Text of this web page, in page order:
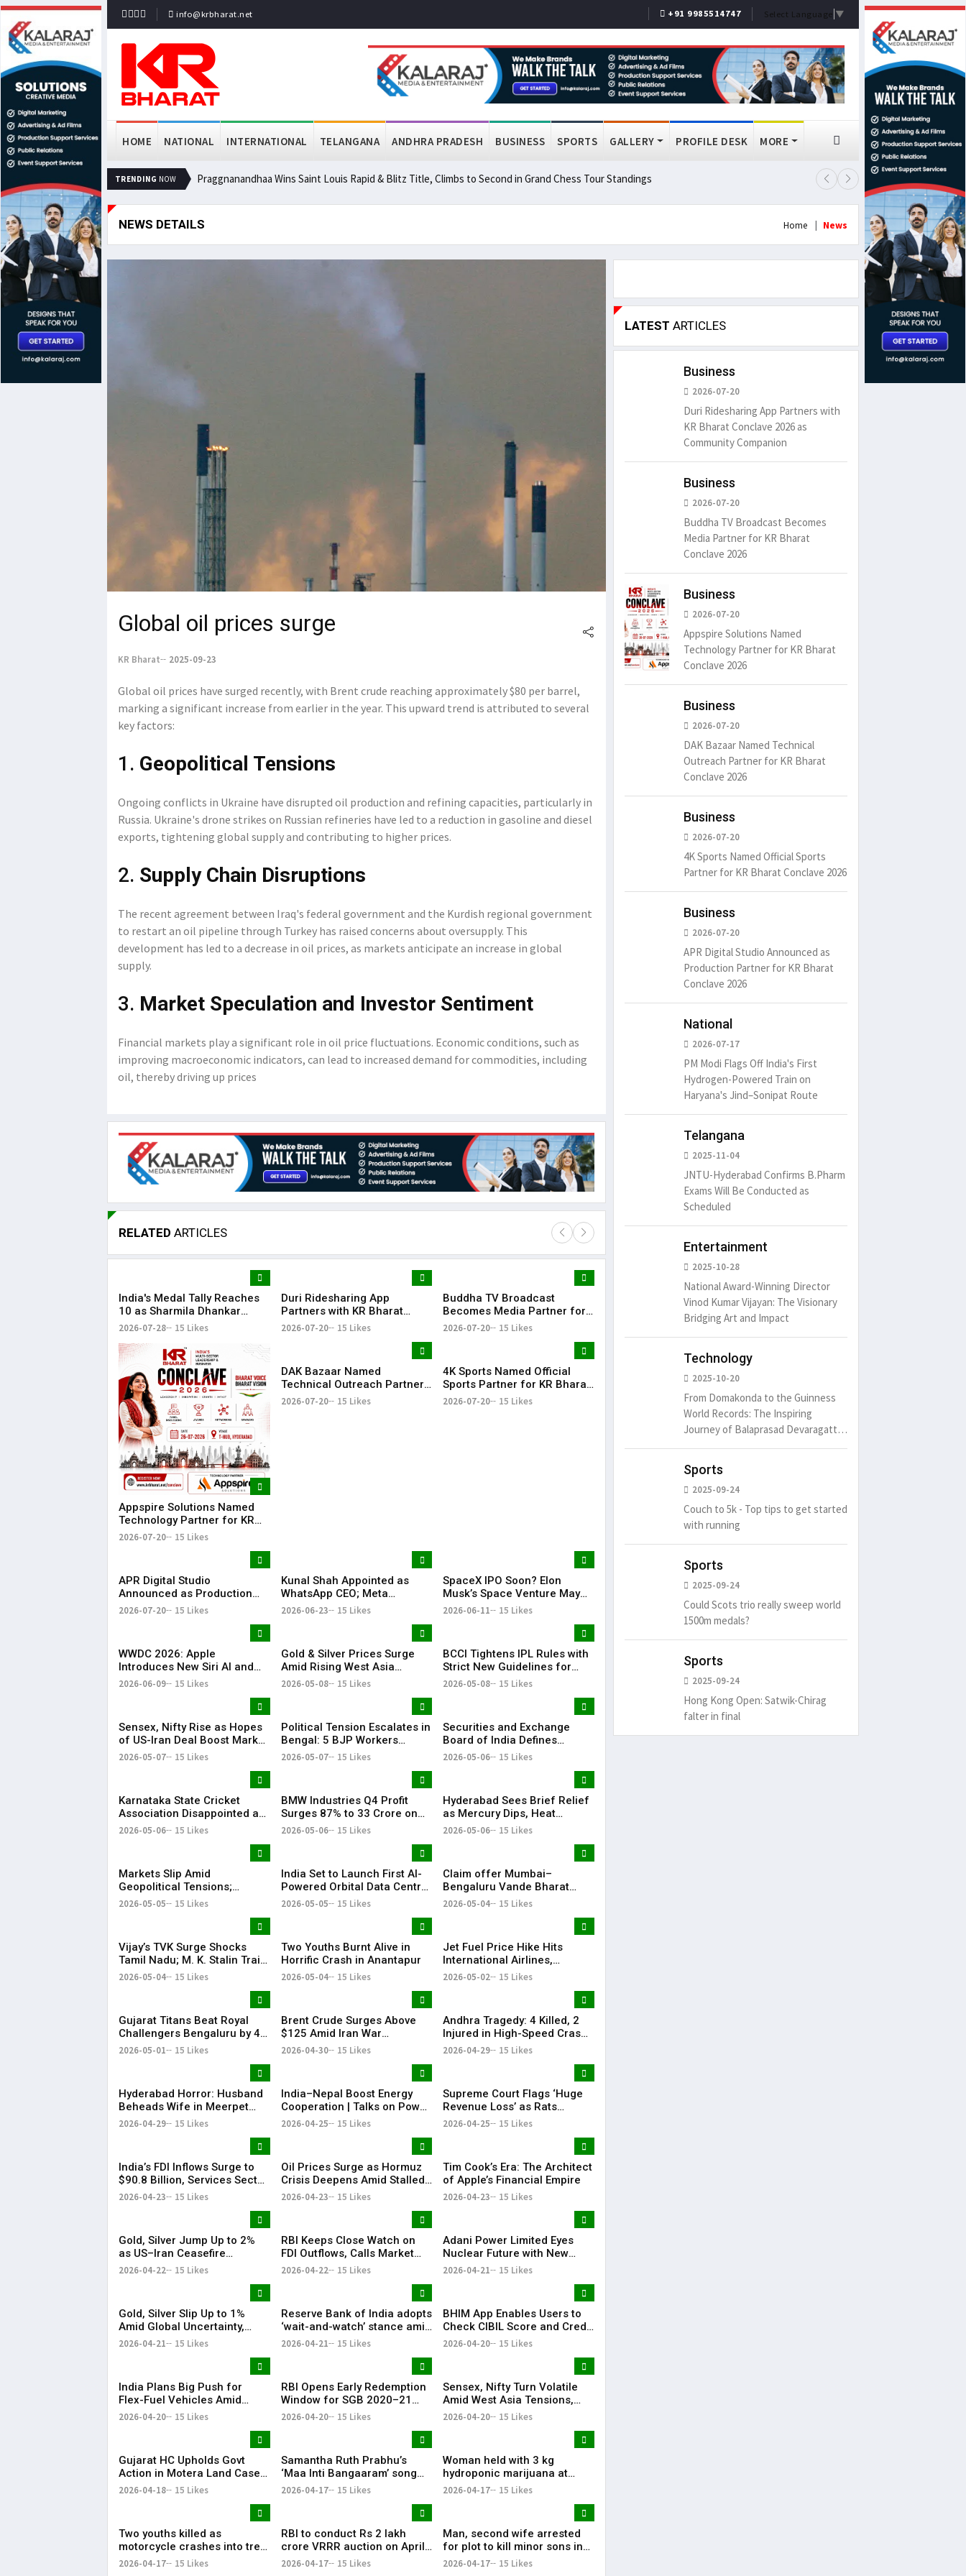
info@krbharat.net +91 9985514747 Select Language ▼
HOME NATIONAL INTERNATIONAL TELANGANA ANDHRA PRADESH BUSINESS SPORTS GALLERY PROFILE DESK MORE
TRENDING NOW Praggnanandhaa Wins Saint Louis Rapid & Blitz Title, Climbs to Second in Grand Chess Tour Standings Lok Sabha Passes MSME
NEWS DETAILS Home News
Global oil prices surge
KR Bharat 2025-09-23
Global oil prices have surged recently, with Brent crude reaching approximately $80 per barrel,
marking a significant increase from earlier in the year. This upward trend is attributed to several
key factors:
1. Geopolitical Tensions
Ongoing conflicts in Ukraine have disrupted oil production and refining capacities, particularly in
Russia. Ukraine's drone strikes on Russian refineries have led to a reduction in gasoline and diesel
exports, tightening global supply and contributing to higher prices.
2. Supply Chain Disruptions
The recent agreement between Iraq's federal government and the Kurdish regional government
to restart an oil pipeline through Turkey has raised concerns about oversupply. This
development has led to a decrease in oil prices, as markets anticipate an increase in global
supply.
3. Market Speculation and Investor Sentiment
Financial markets play a significant role in oil price fluctuations. Economic conditions, such as
improving macroeconomic indicators, can lead to increased demand for commodities, including
oil, thereby driving up prices
RELATED ARTICLES
India's Medal Tally Reaches
10 as Sharmila Dhankar
Creates History at
2026-07-28 15 Likes
Duri Ridesharing App
Partners with KR Bharat
Conclave 2026 as Community
2026-07-20 15 Likes
Buddha TV Broadcast
Becomes Media Partner for
KR Bharat Conclave 2026
2026-07-20 15 Likes
Appspire Solutions Named
Technology Partner for KR
Bharat Conclave 2026
2026-07-20 15 Likes
DAK Bazaar Named
Technical Outreach Partner
for KR Bharat Conclave 2026
2026-07-20 15 Likes
4K Sports Named Official
Sports Partner for KR Bharat
Conclave 2026
2026-07-20 15 Likes
APR Digital Studio
Announced as Production
Partner for KR Bharat
2026-07-20 15 Likes
Kunal Shah Appointed as
WhatsApp CEO; Meta
Announces ₹8,550 Crore
2026-06-23 15 Likes
SpaceX IPO Soon? Elon
Musk’s Space Venture May
Target $75 Billion Valuation
2026-06-11 15 Likes
WWDC 2026: Apple
Introduces New Siri AI and
Apple Intelligence
2026-06-09 15 Likes
Gold & Silver Prices Surge
Amid Rising West Asia
Tensions
2026-05-08 15 Likes
BCCI Tightens IPL Rules with
Strict New Guidelines for
Teams
2026-05-08 15 Likes
Sensex, Nifty Rise as Hopes
of US-Iran Deal Boost Market
Sentiment
2026-05-07 15 Likes
Political Tension Escalates in
Bengal: 5 BJP Workers
Injured in Bomb Attack
2026-05-07 15 Likes
Securities and Exchange
Board of India Defines
‘Significant Index’ with
2026-05-06 15 Likes
Karnataka State Cricket
Association Disappointed as
Indian Premier League 2026
2026-05-06 15 Likes
BMW Industries Q4 Profit
Surges 87% to ₹33 Crore on
Strong Revenue Growth
2026-05-06 15 Likes
Hyderabad Sees Brief Relief
as Mercury Dips, Heat
Persists Across Telangana
2026-05-06 15 Likes
Markets Slip Amid
Geopolitical Tensions;
Sensex & Nifty Fall in Early
2026-05-05 15 Likes
India Set to Launch First AI-
Powered Orbital Data Centre
Satellite
2026-05-05 15 Likes
Claim offer Mumbai–
Bengaluru Vande Bharat
sleeper train: Expected
Sleeper gets green signal;
what travellers can expect
now The Times of India
Mumbai-Bengaluru Vande
2026-05-04 15 Likes
Vijay’s TVK Surge Shocks
Tamil Nadu; M. K. Stalin Trails
in Kolathur
2026-05-04 15 Likes
Two Youths Burnt Alive in
Horrific Crash in Anantapur
2026-05-04 15 Likes
Jet Fuel Price Hike Hits
International Airlines,
Domestic Carriers Get Relief
2026-05-02 15 Likes
Gujarat Titans Beat Royal
Challengers Bengaluru by 4
Wickets; Holder Shines in IPL
2026-05-01 15 Likes
Brent Crude Surges Above
$125 Amid Iran War
Tensions, Global Markets
2026-04-30 15 Likes
Andhra Tragedy: 4 Killed, 2
Injured in High-Speed Crash
on NH-16
2026-04-29 15 Likes
Hyderabad Horror: Husband
Beheads Wife in Meerpet
Over Suspicion
2026-04-29 15 Likes
India–Nepal Boost Energy
Cooperation | Talks on Power
& Connectivity
2026-04-25 15 Likes
Supreme Court Flags ‘Huge
Revenue Loss’ as Rats
Destroy Seized Cash
2026-04-25 15 Likes
India’s FDI Inflows Surge to
$90.8 Billion, Services Sector
Leads Growth: Morgan
2026-04-23 15 Likes
Oil Prices Surge as Hormuz
Crisis Deepens Amid Stalled
US-Iran Talks
2026-04-23 15 Likes
Tim Cook’s Era: The Architect
of Apple’s Financial Empire
2026-04-23 15 Likes
Gold, Silver Jump Up to 2%
as US–Iran Ceasefire
Extension Lifts Market
2026-04-22 15 Likes
RBI Keeps Close Watch on
FDI Outflows, Calls Market
Fluctuations Cyclical
2026-04-22 15 Likes
Adani Power Limited Eyes
Nuclear Future with New
Subsidiary Push
2026-04-21 15 Likes
Gold, Silver Slip Up to 1%
Amid Global Uncertainty,
Weak Investor Sentiment
2026-04-21 15 Likes
Reserve Bank of India adopts
‘wait-and-watch’ stance amid
West Asia tensions: Sanjay
2026-04-21 15 Likes
BHIM App Enables Users to
Check CIBIL Score and Credit
Report
2026-04-20 15 Likes
India Plans Big Push for
Flex-Fuel Vehicles Amid
Global Oil Market Uncertainty
2026-04-20 15 Likes
RBI Opens Early Redemption
Window for SGB 2020–21
Series VII, Investors Gain
2026-04-20 15 Likes
Sensex, Nifty Turn Volatile
Amid West Asia Tensions,
Surge in Crude Oil Prices
2026-04-20 15 Likes
Gujarat HC Upholds Govt
Action in Motera Land Case,
Dismisses Asaram Trust
2026-04-18 15 Likes
Samantha Ruth Prabhu’s
‘Maa Inti Bangaaram’ song
‘Thassadiya’ sets festive vibe
2026-04-17 15 Likes
Woman held with 3 kg
hydroponic marijuana at
Hyderabad airport
2026-04-17 15 Likes
Two youths killed as
motorcycle crashes into tree
in Keesara
2026-04-17 15 Likes
RBI to conduct Rs 2 lakh
crore VRRR auction on April
17
2026-04-17 15 Likes
Man, second wife arrested
for plot to kill minor sons in
Jangaon
2026-04-17 15 Likes
Lorem Ipsum is simply
dummy text of the printing.
It is a long established fact
that a reader will be
distracted by
May 15, 2016
LATEST ARTICLES
Business
2026-07-20
Duri Ridesharing App Partners with
KR Bharat Conclave 2026 as
Community Companion
Business
2026-07-20
Buddha TV Broadcast Becomes
Media Partner for KR Bharat
Conclave 2026
Business
2026-07-20
Appspire Solutions Named
Technology Partner for KR Bharat
Conclave 2026
Business
2026-07-20
DAK Bazaar Named Technical
Outreach Partner for KR Bharat
Conclave 2026
Business
2026-07-20
4K Sports Named Official Sports
Partner for KR Bharat Conclave 2026
Business
2026-07-20
APR Digital Studio Announced as
Production Partner for KR Bharat
Conclave 2026
National
2026-07-17
PM Modi Flags Off India's First
Hydrogen-Powered Train on
Haryana's Jind–Sonipat Route
Telangana
2025-11-04
JNTU-Hyderabad Confirms B.Pharm
Exams Will Be Conducted as
Scheduled
Entertainment
2025-10-28
National Award-Winning Director
Vinod Kumar Vijayan: The Visionary
Bridging Art and Impact
Technology
2025-10-20
From Domakonda to the Guinness
World Records: The Inspiring
Journey of Balaprasad Devaragattu
🏆
Sports
2025-09-24
Couch to 5k - Top tips to get started
with running
Sports
2025-09-24
Could Scots trio really sweep world
1500m medals?
Sports
2025-09-24
Hong Kong Open: Satwik-Chirag
falter in final